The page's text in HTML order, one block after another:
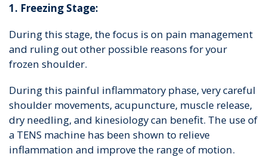
1. Freezing Stage:
During this stage, the focus is on pain management
and ruling out other possible reasons for your
frozen shoulder.
During this painful inflammatory phase, very careful
shoulder movements, acupuncture, muscle release,
dry needling, and kinesiology can benefit. The use of
a TENS machine has been shown to relieve
inflammation and improve the range of motion.